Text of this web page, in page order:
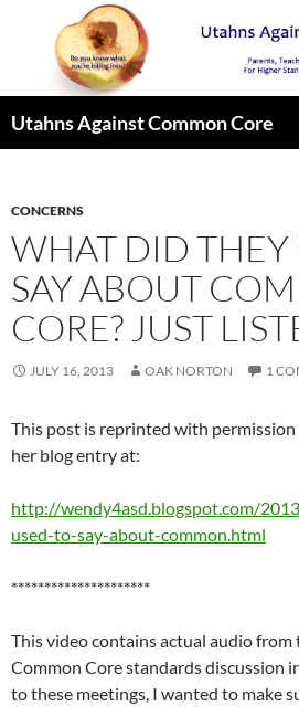
Utahns Against Common Core
CONCERNS
WHAT DID THEY
SAY ABOUT
CORE? JUST
JULY 16, 2013 OAK NORTON 1
This post is reprinted with
her blog entry at:
http://wendy4asd.blogspot.com/
used-to-say-about-common.html
*********************
This video contains actual audio
Common Core standards discussion
to these meetings, I wanted to make